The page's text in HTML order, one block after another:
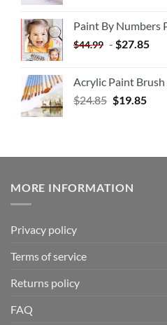
Paint By Numbers
$44.99 - $27.85
Acrylic Paint Brush
$24.85 $19.85
MORE INFORMATION
Privacy policy
Terms of service
Returns policy
FAQ